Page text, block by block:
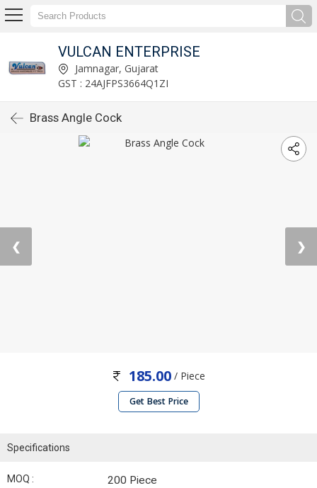
VULCAN ENTERPRISE
Jamnagar, Gujarat
GST : 24AJFPS3664Q1ZI
Brass Angle Cock
❮ ❯
185.00 / Piece
Get Best Price
Specifications
MOQ : 200 Piece